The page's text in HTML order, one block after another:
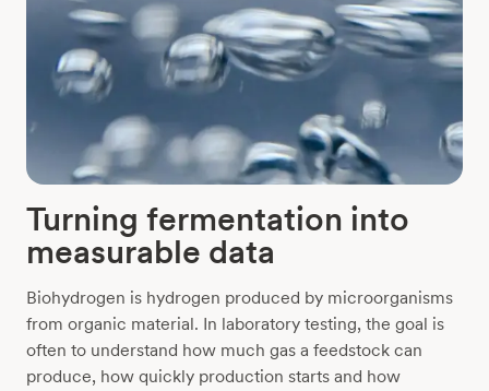
Turning fermentation into
measurable data
Biohydrogen is hydrogen produced by microorganisms
from organic material. In laboratory testing, the goal is
often to understand how much gas a feedstock can
produce, how quickly production starts and how